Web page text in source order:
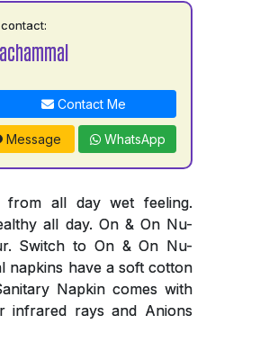
Contact Me
Message WhatsApp
from all day wet feeling.
all day. On & On Nu-
Switch to On & On Nu-
napkins have a soft cotton
Napkin comes with
infrared rays and Anions